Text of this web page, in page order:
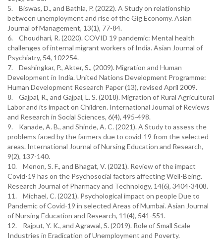
5. Biswas, D., and Bathla, P. (2022). A Study on relationship
between unemployment and rise of the Gig Economy. Asian
Journal of Management, 13(1), 77-84.
6. Choudhari, R. (2020). COVID 19 pandemic: Mental health
challenges of internal migrant workers of India. Asian Journal of
Psychiatry, 54, 102254.
7. Deshingkar, P., Akter, S., (2009). Migration and Human
Development in India. United Nations Development Programme:
Human Development Research Paper (13), revised April 2009.
8. Gajpal, R., and Gajpal, L. S. (2018). Migration of Rural Agricultural
Labor and its impact on Children. International Journal of Reviews
and Research in Social Sciences, 6(4), 495-498.
9. Kanade, A. B., and Shinde, A. C. (2021). A Study to assess the
problems faced by the farmers due to covid-19 from the selected
areas. International Journal of Nursing Education and Research,
9(2), 137-140.
10. Menon, S. F., and Bhagat, V. (2021). Review of the impact
Covid-19 has on the Psychosocial factors affecting Well-Being.
Research Journal of Pharmacy and Technology, 14(6), 3404-3408.
11. Michael, C. (2021). Psychological impact on people Due to
Pandemic of Covid-19 in selected Areas of Mumbai. Asian Journal
of Nursing Education and Research, 11(4), 541-551.
12. Rajput, Y. K., and Agrawal, S. (2019). Role of Small Scale
Industries in Eradication of Unemployment and Poverty.